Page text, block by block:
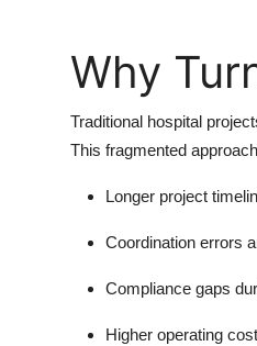
Why
Traditional hospital
This fragmented
Longer project
Coordination errors
Compliance gaps
Higher operating